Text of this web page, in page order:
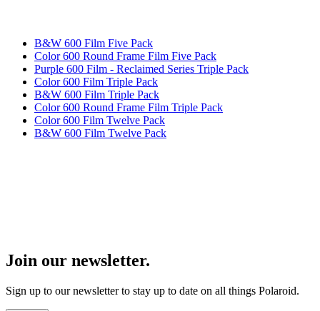
B&W 600 Film Five Pack
Color 600 Round Frame Film Five Pack
Purple 600 Film - Reclaimed Series Triple Pack
Color 600 Film Triple Pack
B&W 600 Film Triple Pack
Color 600 Round Frame Film Triple Pack
Color 600 Film Twelve Pack
B&W 600 Film Twelve Pack
Join our newsletter.
Sign up to our newsletter to stay up to date on all things Polaroid.